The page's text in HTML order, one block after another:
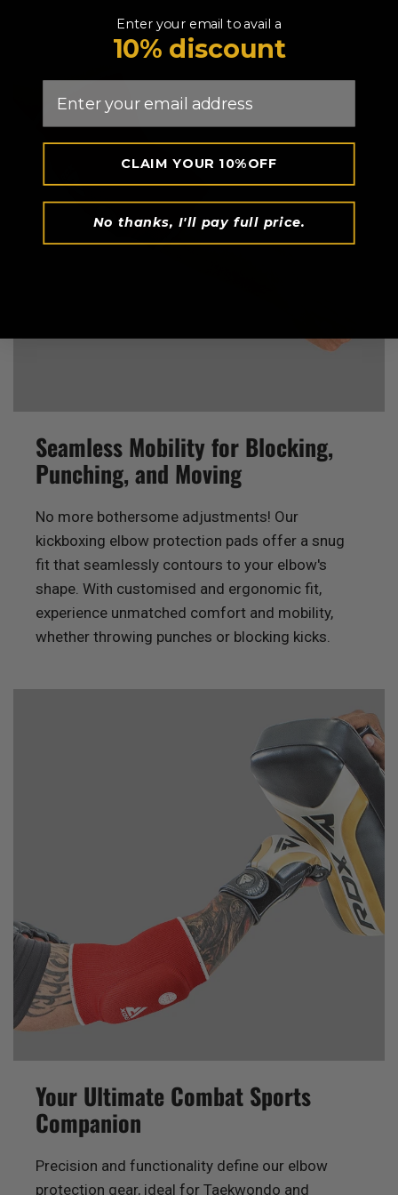
Seamless Mobility for Blocking,
Punching, and Moving
No more bothersome adjustments! Our
kickboxing elbow protection pads offer a snug
fit that seamlessly contours to your elbow's
shape. With customised and ergonomic fit,
experience unmatched comfort and mobility,
whether throwing punches or blocking kicks.
Your Ultimate Combat Sports
Companion
Precision and functionality define our elbow
protection gear, ideal for Taekwondo and
Enter your email to avail a
10% discount
CLAIM YOUR 10%OFF
No thanks, I'll pay full price.